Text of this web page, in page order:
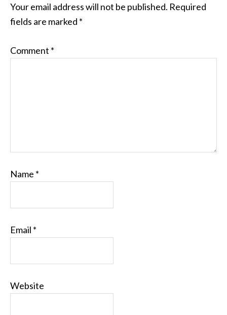
Your email address will not be published. Required
fields are marked *
Comment *
Name *
Email *
Website